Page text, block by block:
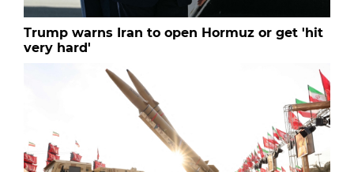
Trump warns Iran to open Hormuz or get 'hit
very hard'